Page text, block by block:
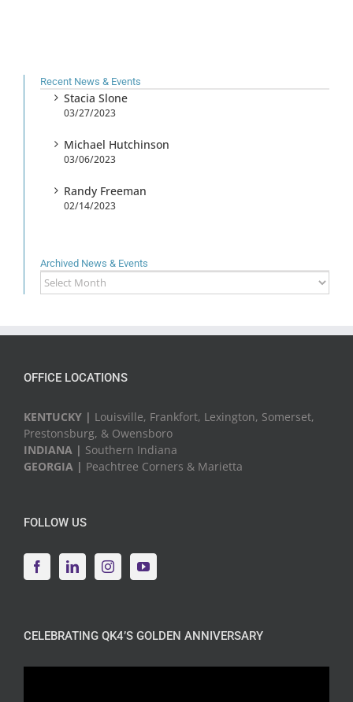
Recent News & Events
Stacia Slone
03/27/2023
Michael Hutchinson
03/06/2023
Randy Freeman
02/14/2023
Archived News & Events
Archived
News
OFFICE LOCATIONS
KENTUCKY | Louisville, Frankfort, Lexington, Somerset,
Prestonsburg, & Owensboro
INDIANA | Southern Indiana
GEORGIA | Peachtree Corners & Marietta
FOLLOW US
CELEBRATING QK4’S GOLDEN ANNIVERSARY